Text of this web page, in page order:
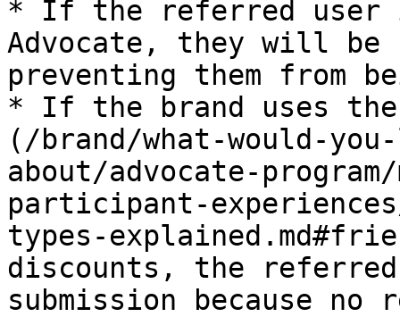
* If the referred user
Advocate, they will be
preventing them from
* If the brand uses
(/brand/what-would-
about/advocate-program/
participant-
types-
discounts, the
submission because